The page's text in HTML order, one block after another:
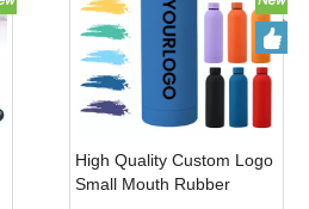
High Quality Custom Logo
Small Mouth Rubber